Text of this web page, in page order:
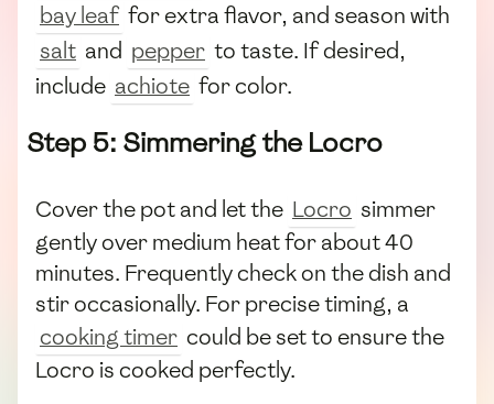
bay leaf for extra flavor, and season with
salt and pepper to taste. If desired,
include achiote for color.
Step 5: Simmering the Locro
Cover the pot and let the Locro simmer
gently over medium heat for about 40
minutes. Frequently check on the dish and
stir occasionally. For precise timing, a
cooking timer could be set to ensure the
Locro is cooked perfectly.